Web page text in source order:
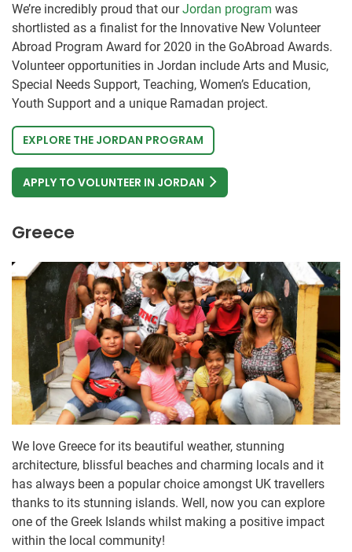
We’re incredibly proud that ourJordan program was
shortlisted as a finalist for the Innovative New Volunteer
Abroad Program Award for 2020 in the GoAbroad Awards.
Volunteer opportunities in Jordan include Arts and Music,
Special Needs Support, Teaching, Women’s Education,
Youth Support and a unique Ramadan project.
EXPLORE THE JORDAN PROGRAM
APPLY TO VOLUNTEER IN JORDAN
Greece
We love Greece for its beautiful weather, stunning
architecture, blissful beaches and charming locals and it
has always been a popular choice amongst UK travellers
thanks to its stunning islands. Well, now you can explore
one of the Greek Islands whilst making a positive impact
within the local community!